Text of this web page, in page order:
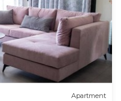
Apartment